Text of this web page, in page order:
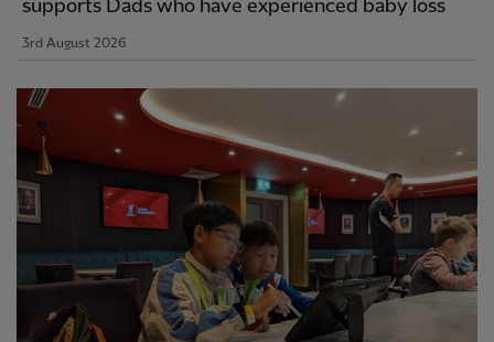
supports Dads who have experienced baby loss
3rd August 2026